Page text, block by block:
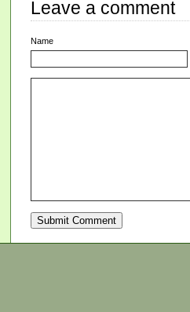
Leave a comment
Name